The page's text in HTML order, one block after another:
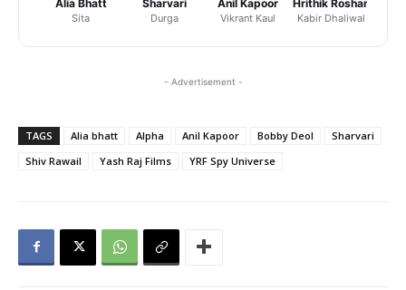
Alia Bhatt
Sita
Sharvari
Durga
Anil Kapoor
Vikrant Kaul
Hrithik Roshan
Kabir Dhaliwal
- Advertisement -
TAGS Alia bhatt Alpha Anil Kapoor Bobby Deol
Sharvari
Shiv Rawail
Yash Raj Films YRF Spy Universe